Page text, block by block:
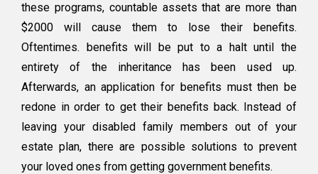
SSI
And
Medicaid
these programs, countable assets that are more than
$2000 will cause them to lose their benefits.
Oftentimes. benefits will be put to a halt until the
entirety of the inheritance has been used up.
Afterwards, an application for benefits must then be
redone in order to get their benefits back. Instead of
leaving your disabled family members out of your
estate plan, there are possible solutions to prevent
your loved ones from getting government benefits.